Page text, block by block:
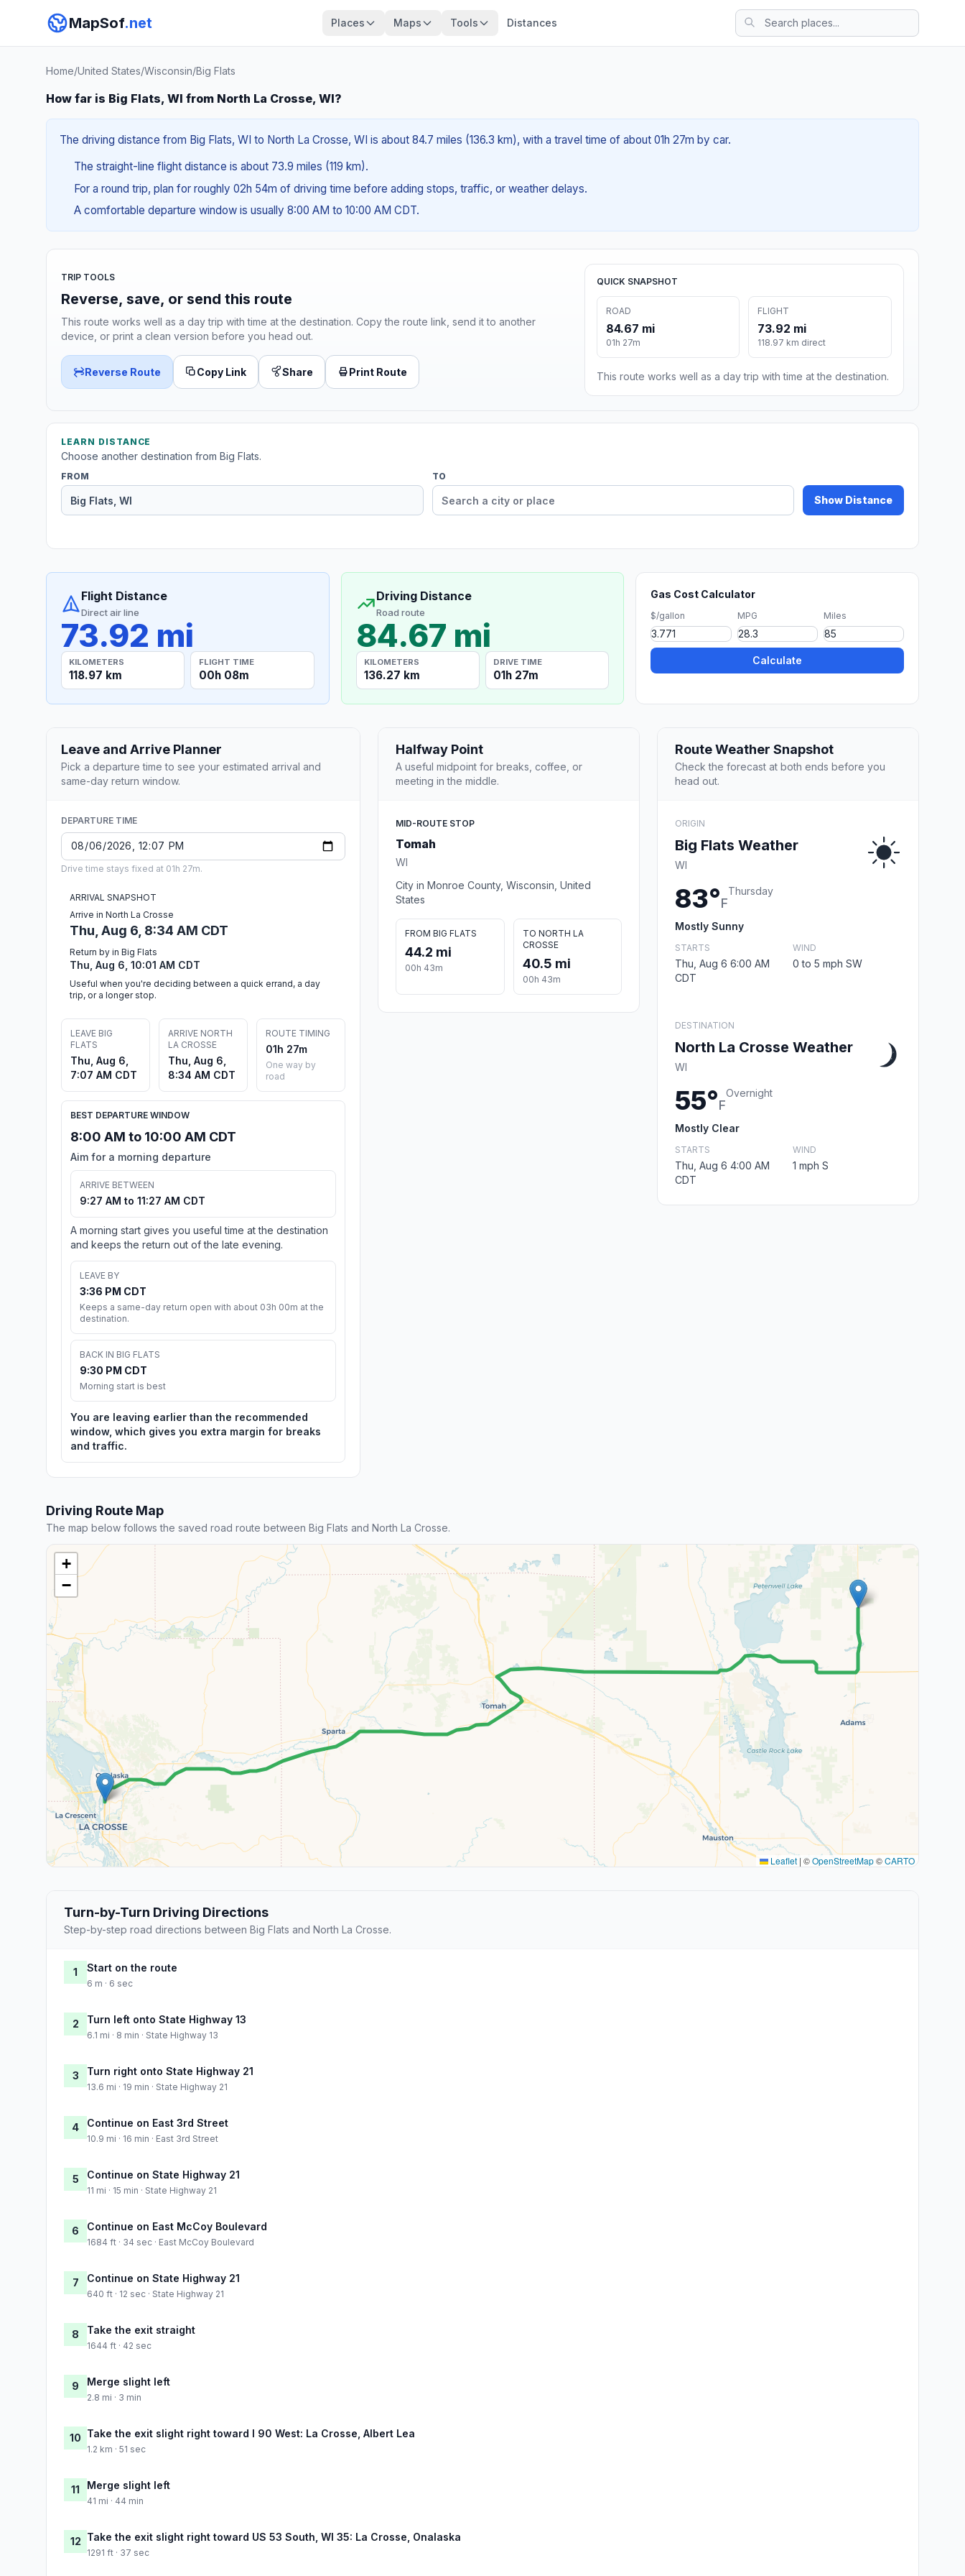
MapSof.net Places Maps Tools Distances
Home/United States/Wisconsin/Big Flats
How far is Big Flats, WI from North La Crosse, WI?
The driving distance from Big Flats, WI to North La Crosse, WI is about 84.7 miles (136.3 km), with a travel time of about 01h 27m by car.
The straight-line flight distance is about 73.9 miles (119 km).
For a round trip, plan for roughly 02h 54m of driving time before adding stops, traffic, or weather delays.
A comfortable departure window is usually 8:00 AM to 10:00 AM CDT.
TRIP TOOLS
Reverse, save, or send this route
This route works well as a day trip with time at the destination. Copy the route link, send it to another
device, or print a clean version before you head out.
Reverse Route Copy Link Share Print Route
QUICK SNAPSHOT
ROAD
84.67 mi
01h 27m
FLIGHT
73.92 mi
118.97 km direct
This route works well as a day trip with time at the destination.
LEARN DISTANCE
Choose another destination from Big Flats.
FROM TO
Show Distance
Flight Distance
Direct air line
73.92 mi
KILOMETERS
118.97 km
FLIGHT TIME
00h 08m
Driving Distance
Road route
84.67 mi
KILOMETERS
136.27 km
DRIVE TIME
01h 27m
Gas Cost Calculator
$/gallon MPG Miles
Calculate
Leave and Arrive Planner
Pick a departure time to see your estimated arrival and
same-day return window.
DEPARTURE TIME
Drive time stays fixed at 01h 27m.
ARRIVAL SNAPSHOT
Arrive in North La Crosse
Thu, Aug 6, 8:34 AM CDT
Return by in Big Flats
Thu, Aug 6, 10:01 AM CDT
Useful when you're deciding between a quick errand, a day
trip, or a longer stop.
LEAVE BIG
FLATS
Thu, Aug 6,
7:07 AM CDT
ARRIVE NORTH
LA CROSSE
Thu, Aug 6,
8:34 AM CDT
ROUTE TIMING
01h 27m
One way by
road
BEST DEPARTURE WINDOW
8:00 AM to 10:00 AM CDT
Aim for a morning departure
ARRIVE BETWEEN
9:27 AM to 11:27 AM CDT
A morning start gives you useful time at the destination
and keeps the return out of the late evening.
LEAVE BY
3:36 PM CDT
Keeps a same-day return open with about 03h 00m at the
destination.
BACK IN BIG FLATS
9:30 PM CDT
Morning start is best
You are leaving earlier than the recommended
window, which gives you extra margin for breaks
and traffic.
Halfway Point
A useful midpoint for breaks, coffee, or
meeting in the middle.
MID-ROUTE STOP
Tomah
WI
City in Monroe County, Wisconsin, United
States
FROM BIG FLATS
44.2 mi
00h 43m
TO NORTH LA
CROSSE
40.5 mi
00h 43m
Route Weather Snapshot
Check the forecast at both ends before you
head out.
ORIGIN
Big Flats Weather
WI
83°F
Thursday
Mostly Sunny
STARTS
Thu, Aug 6 6:00 AM
CDT
WIND
0 to 5 mph SW
DESTINATION
North La Crosse Weather
WI
55°F
Overnight
Mostly Clear
STARTS
Thu, Aug 6 4:00 AM
CDT
WIND
1 mph S
Driving Route Map
The map below follows the saved road route between Big Flats and North La Crosse.
+
−
Leaflet | ©OpenStreetMap©CARTO
Turn-by-Turn Driving Directions
Step-by-step road directions between Big Flats and North La Crosse.
1 Start on the route
6 m · 6 sec
2 Turn left onto State Highway 13
6.1 mi · 8 min · State Highway 13
3 Turn right onto State Highway 21
13.6 mi · 19 min · State Highway 21
4 Continue on East 3rd Street
10.9 mi · 16 min · East 3rd Street
5 Continue on State Highway 21
11 mi · 15 min · State Highway 21
6 Continue on East McCoy Boulevard
1684 ft · 34 sec · East McCoy Boulevard
7 Continue on State Highway 21
640 ft · 12 sec · State Highway 21
8 Take the exit straight
1644 ft · 42 sec
9 Merge slight left
2.8 mi · 3 min
10 Take the exit slight right toward I 90 West: La Crosse, Albert Lea
1.2 km · 51 sec
11 Merge slight left
41 mi · 44 min
12 Take the exit slight right toward US 53 South, WI 35: La Crosse, Onalaska
1291 ft · 37 sec